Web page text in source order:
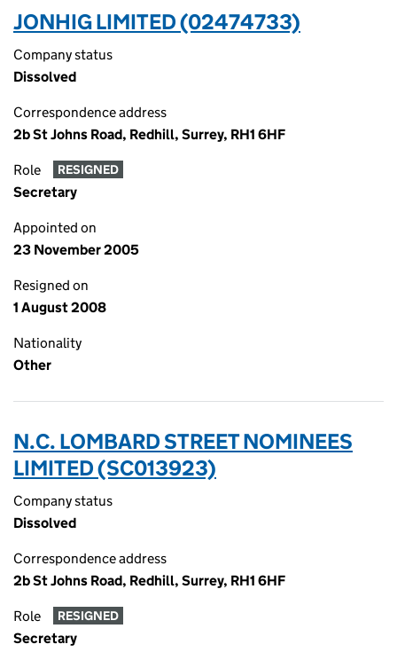
JONHIG LIMITED (02474733)
Company status
Dissolved
Correspondence address
2b St Johns Road, Redhill, Surrey, RH1 6HF
Role RESIGNED
Secretary
Appointed on
23 November 2005
Resigned on
1 August 2008
Nationality
Other
N.C. LOMBARD STREET NOMINEES
LIMITED (SC013923)
Company status
Dissolved
Correspondence address
2b St Johns Road, Redhill, Surrey, RH1 6HF
Role RESIGNED
Secretary